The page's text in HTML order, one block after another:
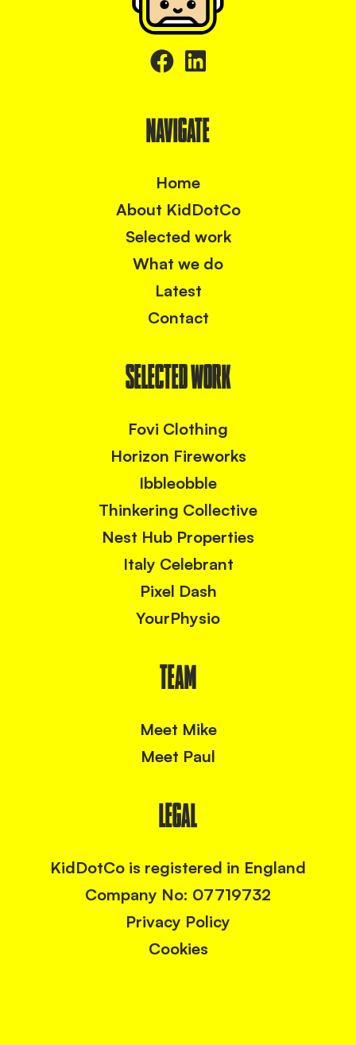
NAVIGATE
Home
About KidDotCo
Selected work
What we do
Latest
Contact
SELECTED WORK
Fovi Clothing
Horizon Fireworks
Ibbleobble
Thinkering Collective
Nest Hub Properties
Italy Celebrant
Pixel Dash
YourPhysio
TEAM
Meet Mike
Meet Paul
LEGAL
KidDotCo is registered in England
Company No: 07719732
Privacy Policy
Cookies